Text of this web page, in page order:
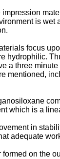
is
focus
hydrophilic.
three
mentioned,
which is a
in
adequate
on the